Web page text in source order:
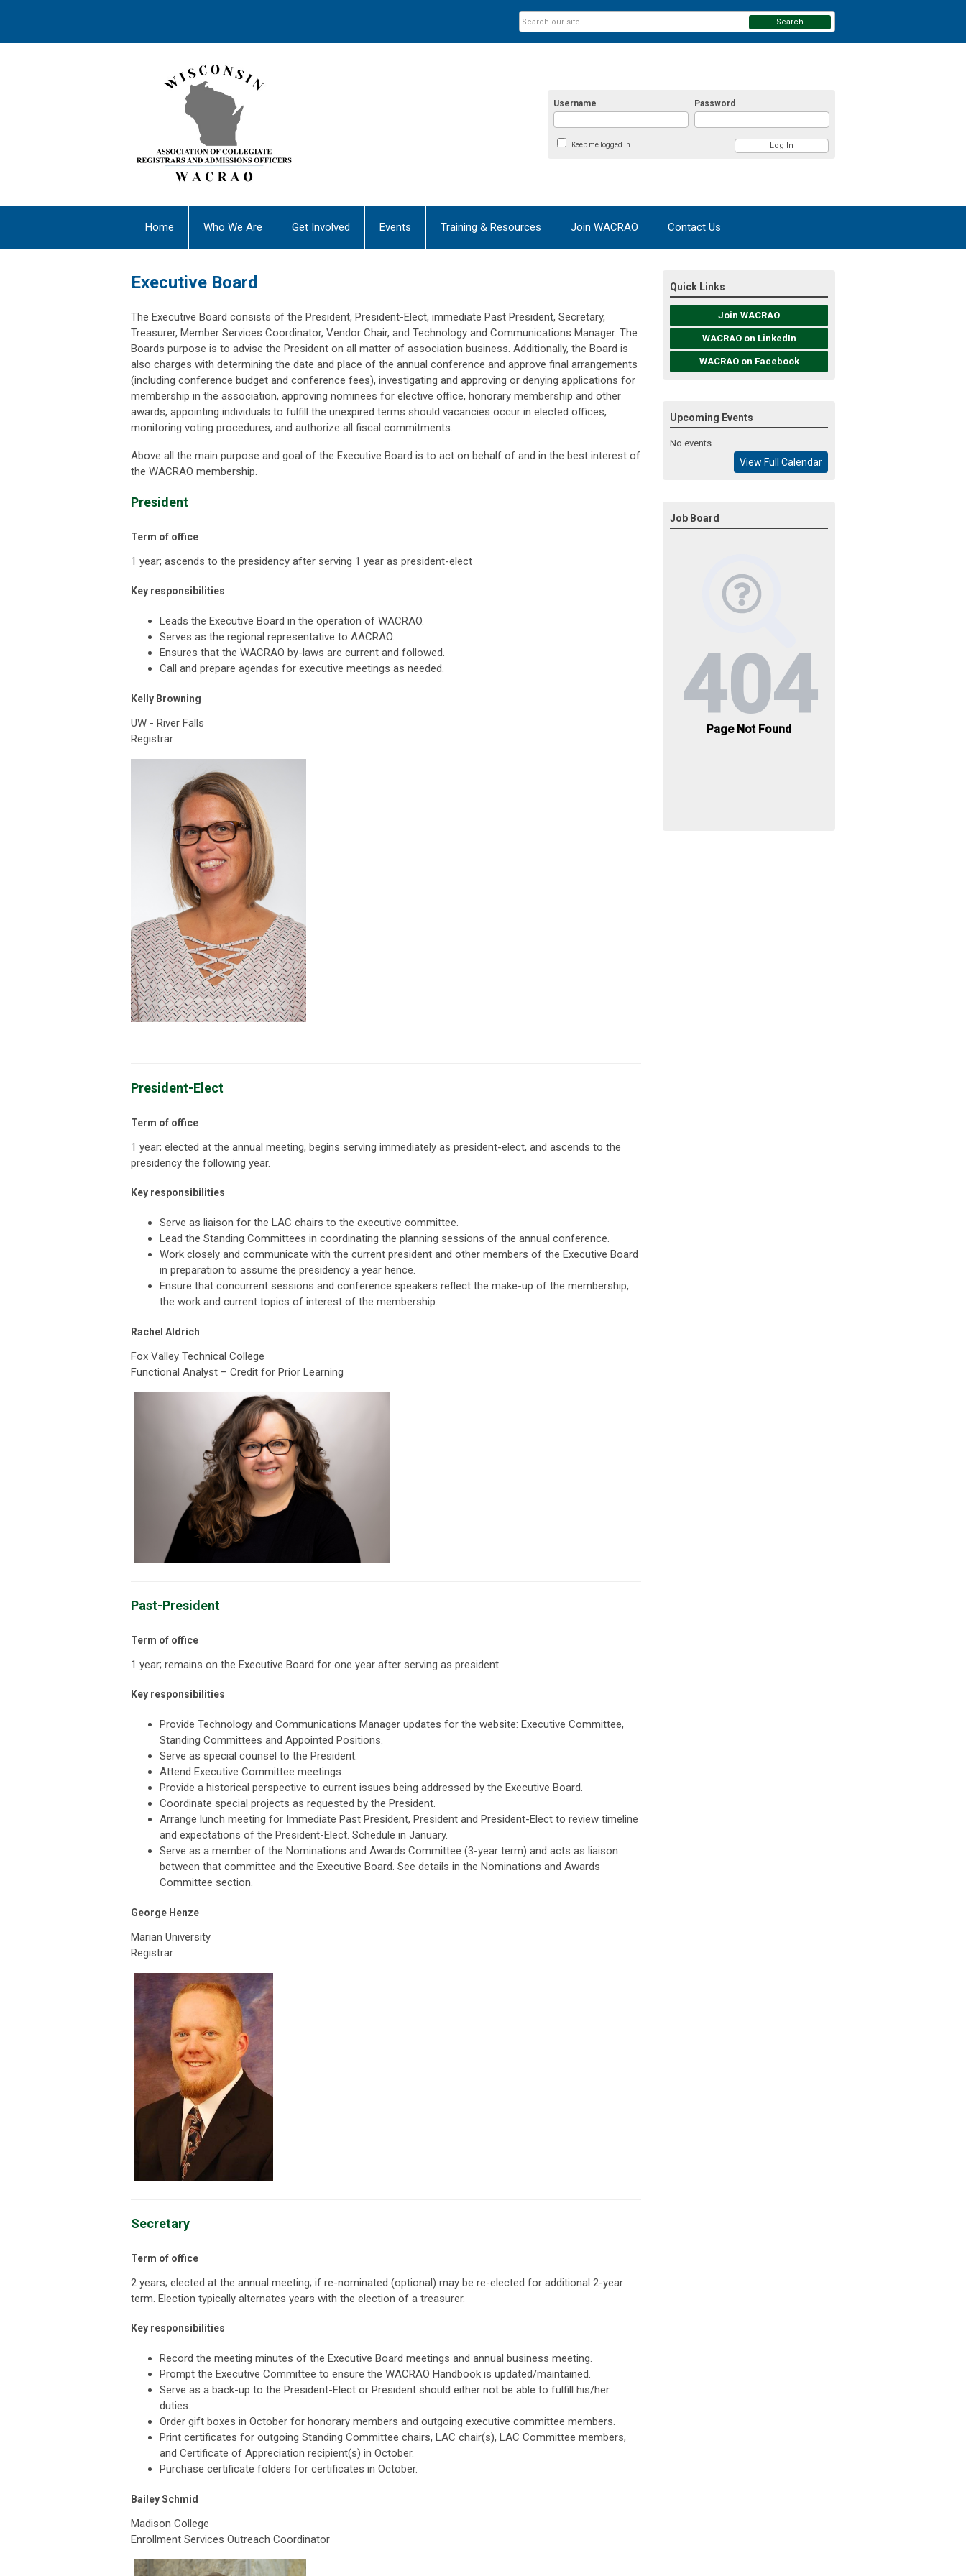
Username Password
Keep me logged in
Search
Home Who We Are Get Involved Events Training & Resources Join WACRAO Contact Us
Executive Board
The Executive Board consists of the President, President-Elect, immediate Past President, Secretary,
Treasurer, Member Services Coordinator, Vendor Chair, and Technology and Communications Manager. The
Boards purpose is to advise the President on all matter of association business. Additionally, the Board is
also charges with determining the date and place of the annual conference and approve final arrangements
(including conference budget and conference fees), investigating and approving or denying applications for
membership in the association, approving nominees for elective office, honorary membership and other
awards, appointing individuals to fulfill the unexpired terms should vacancies occur in elected offices,
monitoring voting procedures, and authorize all fiscal commitments.
Above all the main purpose and goal of the Executive Board is to act on behalf of and in the best interest of
the WACRAO membership.
President
Term of office
1 year; ascends to the presidency after serving 1 year as president-elect
Key responsibilities
Leads the Executive Board in the operation of WACRAO.
Serves as the regional representative to AACRAO.
Ensures that the WACRAO by-laws are current and followed.
Call and prepare agendas for executive meetings as needed.
Kelly Browning
UW - River Falls
Registrar
President-Elect
Term of office
1 year; elected at the annual meeting, begins serving immediately as president-elect, and ascends to the
presidency the following year.
Key responsibilities
Serve as liaison for the LAC chairs to the executive committee.
Lead the Standing Committees in coordinating the planning sessions of the annual conference.
Work closely and communicate with the current president and other members of the Executive Board
in preparation to assume the presidency a year hence.
Ensure that concurrent sessions and conference speakers reflect the make-up of the membership,
the work and current topics of interest of the membership.
Rachel Aldrich
Fox Valley Technical College
Functional Analyst – Credit for Prior Learning
Past-President
Term of office
1 year; remains on the Executive Board for one year after serving as president.
Key responsibilities
Provide Technology and Communications Manager updates for the website: Executive Committee,
Standing Committees and Appointed Positions.
Serve as special counsel to the President.
Attend Executive Committee meetings.
Provide a historical perspective to current issues being addressed by the Executive Board.
Coordinate special projects as requested by the President.
Arrange lunch meeting for Immediate Past President, President and President-Elect to review timeline
and expectations of the President-Elect. Schedule in January.
Serve as a member of the Nominations and Awards Committee (3-year term) and acts as liaison
between that committee and the Executive Board. See details in the Nominations and Awards
Committee section.
George Henze
Marian University
Registrar
Secretary
Term of office
2 years; elected at the annual meeting; if re-nominated (optional) may be re-elected for additional 2-year
term. Election typically alternates years with the election of a treasurer.
Key responsibilities
Record the meeting minutes of the Executive Board meetings and annual business meeting.
Prompt the Executive Committee to ensure the WACRAO Handbook is updated/maintained.
Serve as a back-up to the President-Elect or President should either not be able to fulfill his/her
duties.
Order gift boxes in October for honorary members and outgoing executive committee members.
Print certificates for outgoing Standing Committee chairs, LAC chair(s), LAC Committee members,
and Certificate of Appreciation recipient(s) in October.
Purchase certificate folders for certificates in October.
Bailey Schmid
Madison College
Enrollment Services Outreach Coordinator
Quick Links
Join WACRAO
WACRAO on LinkedIn
WACRAO on Facebook
Upcoming Events
No events
View Full Calendar
Job Board